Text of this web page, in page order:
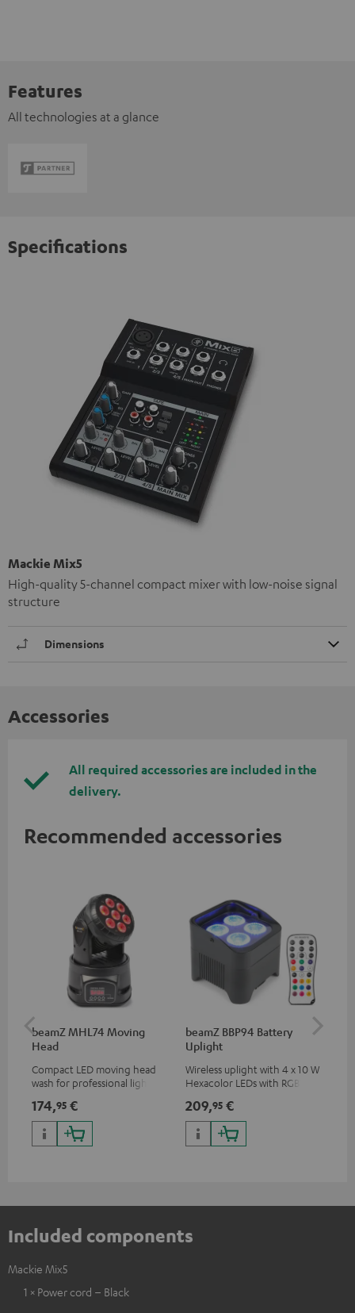
Features
All technologies at a glance
Specifications
Mackie Mix5
High-quality 5-channel compact mixer with low-noise signal
structure
Dimensions
Accessories
All required accessories are included in the
delivery.
Recommended accessories
beamZ MHL74 Moving
Head
Compact LED moving head
wash for professional lighting
174,95 €
beamZ BBP94 Battery
Uplight
Wireless uplight with 4 x 10 W
Hexacolor LEDs with RGBWA-
including black light
209,95 €
Included components
Mackie Mix5
1 × Power cord – Black